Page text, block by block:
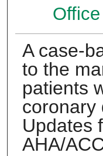
A case-
to the
patients
coronary
Updates
AHA/